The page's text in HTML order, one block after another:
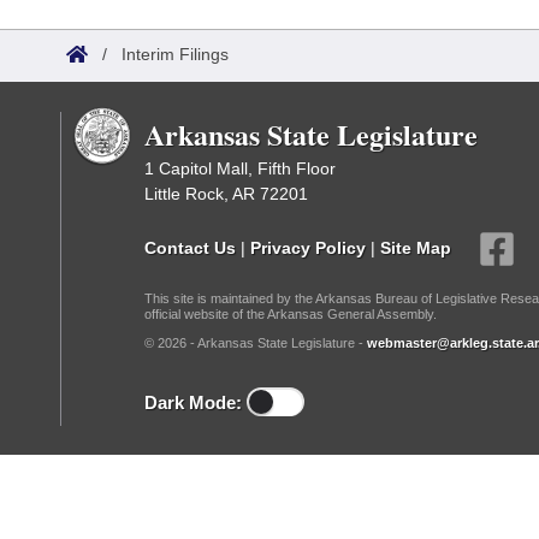
Bills in House Committees
Bills in Joint Committees
Recent Activities
Recently Filed
Personalized Bill Tracking
Bills Returned from Committee
House
Senate
House Budget
Senate Budget
House Roll Call
Governor's Veto List
Search Center
/ Interim Filings
Arkansas State Legislature
1 Capitol Mall, Fifth Floor
Little Rock, AR 72201
Contact Us | Privacy Policy | Site Map
This site is maintained by the Arkansas Bureau of Legislative
official website of the Arkansas General Assembly.
© 2026 - Arkansas State Legislature -
Dark Mode: